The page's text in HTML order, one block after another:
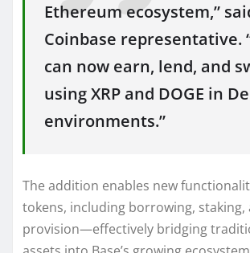
Ethereum ecosystem,”
Coinbase representative.
can now earn, lend, and
using XRP and DOGE in
environments.”
The addition enables new
tokens, including borrowing,
provision—effectively bridging